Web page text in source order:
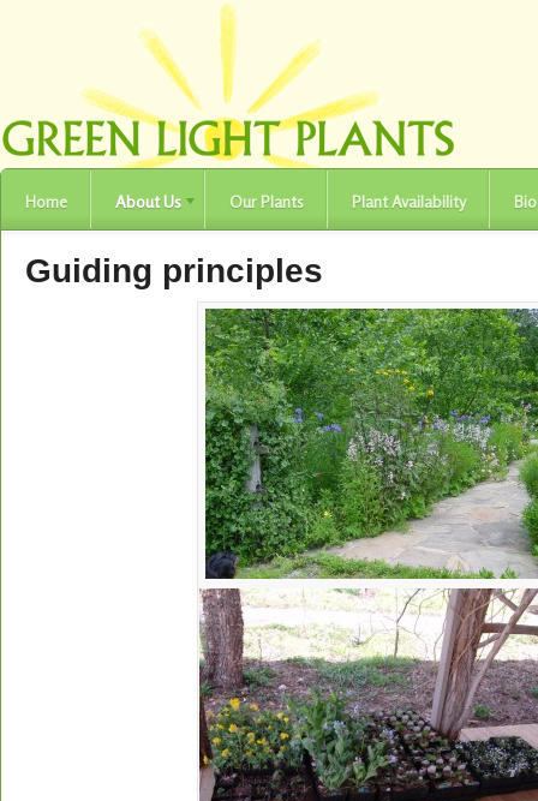
Home About Us Our Plants Plant Availability
Guiding principles